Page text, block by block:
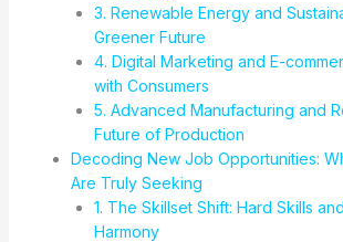
3. Renewable Energy and
Greener Future
4. Digital Marketing and E-
with Consumers
5. Advanced Manufacturing and
Future of Production
Decoding New Job Opportunities:
Are Truly Seeking
1. The Skillset Shift: Hard Skills
Harmony